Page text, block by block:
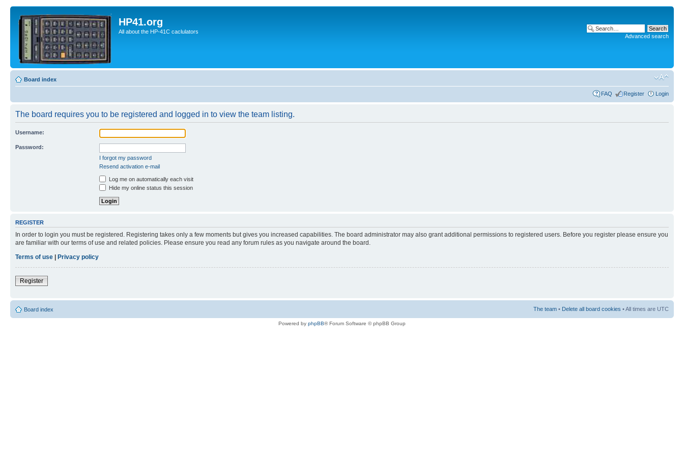
HP41.org
All about the HP-41C caclulators
Advanced search
Board index
FAQ Register Login
The board requires you to be registered and logged in to view the team listing.
Username:
Password:
I forgot my password
Resend activation e-mail
Log me on automatically each visit
Hide my online status this session
REGISTER
In order to login you must be registered. Registering takes only a few moments but gives you increased capabilities. The board administrator may also grant additional permissions to registered users. Before you register please ensure you
are familiar with our terms of use and related policies. Please ensure you read any forum rules as you navigate around the board.
Terms of use | Privacy policy
Register
Board index The team • Delete all board cookies • All times are UTC
Powered by phpBB® Forum Software © phpBB Group